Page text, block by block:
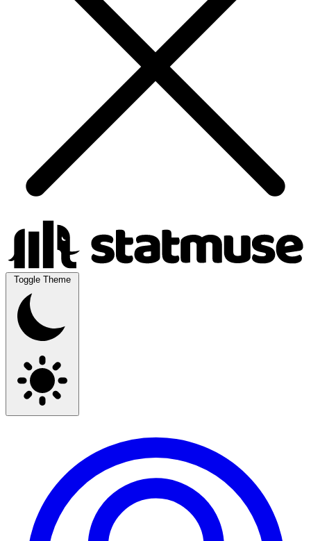
Toggle Theme